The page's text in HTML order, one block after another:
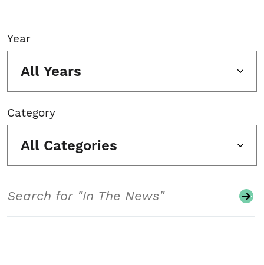
Year
All Years
Category
All Categories